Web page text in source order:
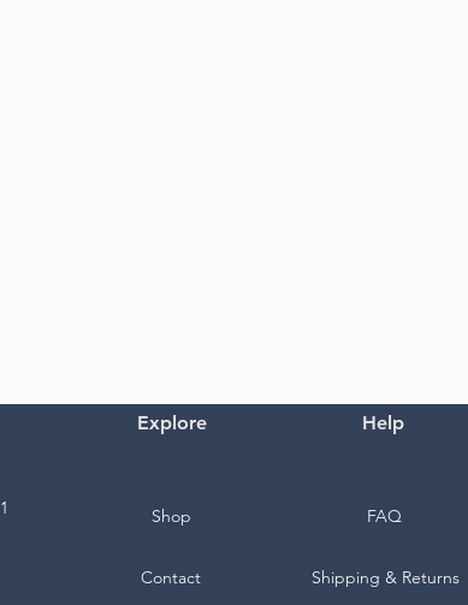
Explore Help
Shop
FAQ
Contact
Shipping & Returns